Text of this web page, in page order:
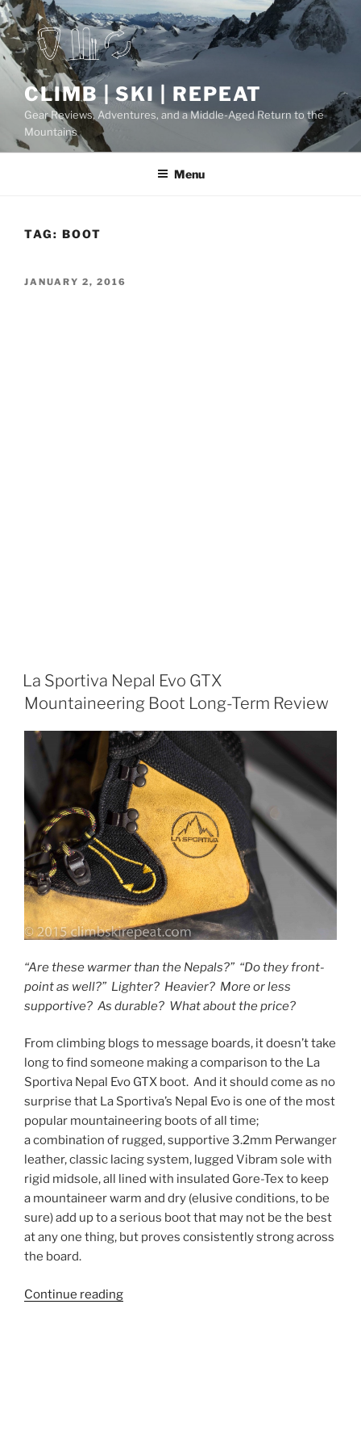
Skip
to
content
CLIMB | SKI | REPEAT
Gear Reviews, Adventures, and a Middle-Aged Return to the
Mountains
Menu
TAG: BOOT
POSTED
JANUARY 2, 2016
La Sportiva Nepal Evo GTX
Mountaineering Boot Long-Term Review
“Are these warmer than the Nepals?” “Do they front-
point as well?” Lighter? Heavier? More or less
supportive? As durable? What about the price?
From climbing blogs to message boards, it doesn’t take
long to find someone making a comparison to the La
Sportiva Nepal Evo GTX boot. And it should come as no
surprise that La Sportiva’s Nepal Evo is one of the most
popular mountaineering boots of all time;
a combination of rugged, supportive 3.2mm Perwanger
leather, classic lacing system, lugged Vibram sole with
rigid midsole, all lined with insulated Gore-Tex to keep
a mountaineer warm and dry (elusive conditions, to be
sure) add up to a serious boot that may not be the best
at any one thing, but proves consistently strong across
the board.
Continue reading“La